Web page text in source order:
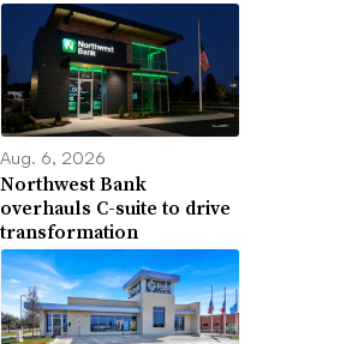
Aug. 6, 2026
Northwest Bank
overhauls C-suite to drive
transformation